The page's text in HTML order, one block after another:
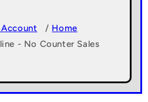
/ Home
- No Counter Sales